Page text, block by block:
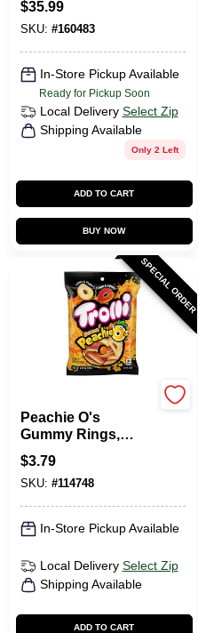
Shine
$35.99
SKU: #160483
In-Store Pickup Available
Ready for Pickup Soon
Local Delivery Select Zip
Shipping Available
Only 2 Left
ADD TO CART
BUY NOW
SPECIAL ORDER
Peachie O's
Gummy Rings,
Peach, 4.25 Oz.
$3.79
SKU: #114748
In-Store Pickup Available
Local Delivery Select Zip
Shipping Available
ADD TO CART